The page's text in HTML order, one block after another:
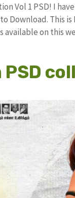
Vol 1 PSD! I
Download. This is
available on this
PSD